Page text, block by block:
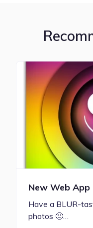
New Web App
Have a BLUR-
photos 🙂…